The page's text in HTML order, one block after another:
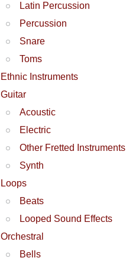
Latin Percussion
Percussion
Snare
Toms
Ethnic Instruments
Guitar
Acoustic
Electric
Other Fretted Instruments
Synth
Loops
Beats
Looped Sound Effects
Orchestral
Bells